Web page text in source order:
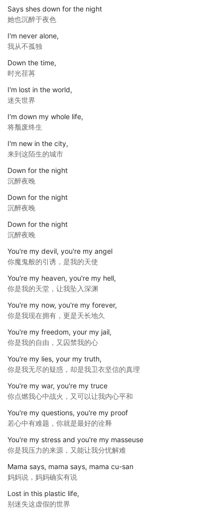
Says shes down for the night
她也沉醉于夜色
I'm never alone,
我从不孤独
Down the time,
时光荏苒
I'm lost in the world,
迷失世界
I'm down my whole life,
将颓废终生
I'm new in the city,
来到这陌生的城市
Down for the night
沉醉夜晚
Down for the night
沉醉夜晚
Down for the night
沉醉夜晚
You're my devil, you're my angel
你魔鬼般的引诱，是我的天使
You're my heaven, you're my hell,
你是我的天堂，让我坠入深渊
You're my now, you're my forever,
你是我现在拥有，更是天长地久
You're my freedom, your my jail,
你是我的自由，又囚禁我的心
You're my lies, your my truth,
你是我无尽的疑惑，却是我卫衣坚信的真理
You're my war, you're my truce
你点燃我心中战火，又可以让我内心平和
You're my questions, you're my proof
若心中有难题，你就是最好的诠释
You're my stress and you're my masseuse
你是我压力的来源，又能让我分忧解难
Mama says, mama says, mama cu-san
妈妈说，妈妈确实有说
Lost in this plastic life,
别迷失这虚假的世界